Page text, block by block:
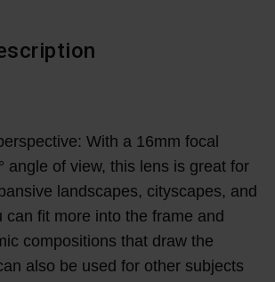
With a 16mm focal
angle of view, this lens is great for
landscapes, cityscapes, and
can fit more into the frame and
compositions that draw the
also be used for other subjects